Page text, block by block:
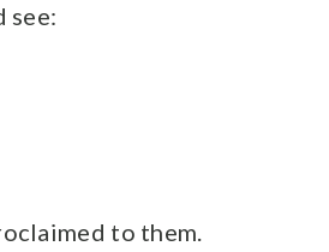
see:
to them.